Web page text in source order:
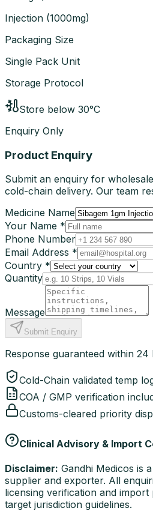
Injection (1000mg)
Packaging Size
Single Pack Unit
Storage Protocol
Store below 30°C
Enquiry Only
Product Enquiry
Submit an enquiry for
cold-chain delivery. Our team
Medicine Name
Your Name *
Phone Number
Email Address *
Country *
Quantity
Message
Submit Enquiry
Response guaranteed within 24
Cold-Chain validated temp
COA / GMP verification
Customs-cleared priority
Clinical Advisory & Import
Disclaimer: Gandhi Medicos is
supplier and exporter. All
licensing verification and
target jurisdiction guidelines.